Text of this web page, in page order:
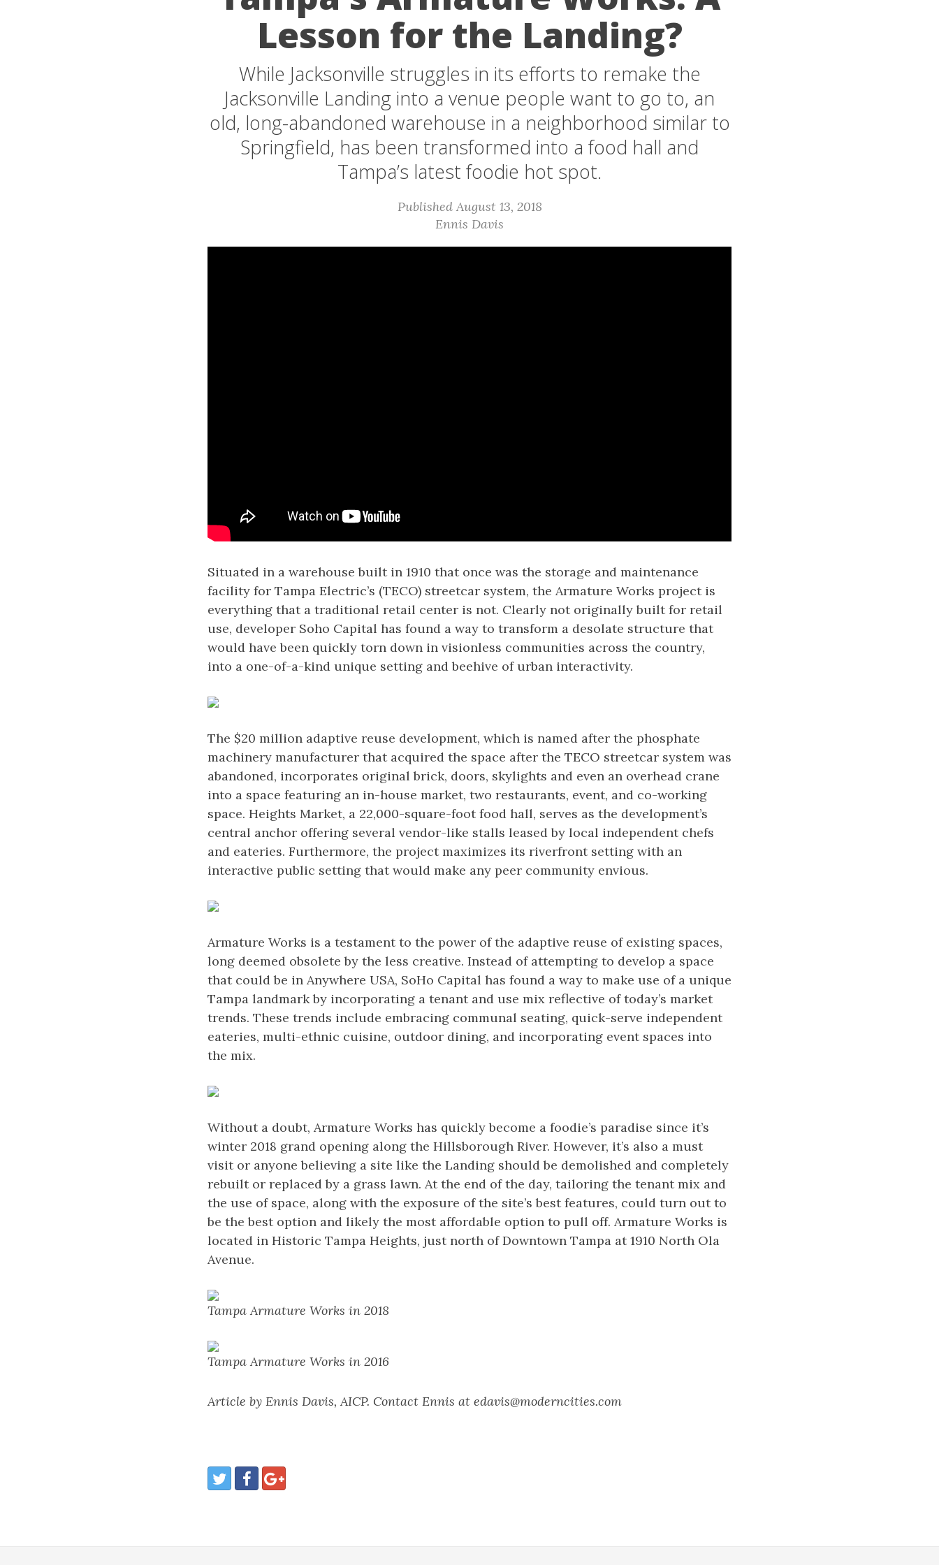
Lesson for the Landing?
While Jacksonville struggles in its efforts to remake the
Jacksonville Landing into a venue people want to go to, an
old, long-abandoned warehouse in a neighborhood similar to
Springfield, has been transformed into a food hall and
Tampa’s latest foodie hot spot.
Published August 13, 2018
Ennis Davis
Situated in a warehouse built in 1910 that once was the storage and maintenance
facility for Tampa Electric’s (TECO) streetcar system, the Armature Works project is
everything that a traditional retail center is not. Clearly not originally built for retail
use, developer Soho Capital has found a way to transform a desolate structure that
would have been quickly torn down in visionless communities across the country,
into a one-of-a-kind unique setting and beehive of urban interactivity.
The $20 million adaptive reuse development, which is named after the phosphate
machinery manufacturer that acquired the space after the TECO streetcar system was
abandoned, incorporates original brick, doors, skylights and even an overhead crane
into a space featuring an in-house market, two restaurants, event, and co-working
space. Heights Market, a 22,000-square-foot food hall, serves as the development’s
central anchor offering several vendor-like stalls leased by local independent chefs
and eateries. Furthermore, the project maximizes its riverfront setting with an
interactive public setting that would make any peer community envious.
Armature Works is a testament to the power of the adaptive reuse of existing spaces,
long deemed obsolete by the less creative. Instead of attempting to develop a space
that could be in Anywhere USA, SoHo Capital has found a way to make use of a unique
Tampa landmark by incorporating a tenant and use mix reflective of today’s market
trends. These trends include embracing communal seating, quick-serve independent
eateries, multi-ethnic cuisine, outdoor dining, and incorporating event spaces into
the mix.
Without a doubt, Armature Works has quickly become a foodie’s paradise since it’s
winter 2018 grand opening along the Hillsborough River. However, it’s also a must
visit or anyone believing a site like the Landing should be demolished and completely
rebuilt or replaced by a grass lawn. At the end of the day, tailoring the tenant mix and
the use of space, along with the exposure of the site’s best features, could turn out to
be the best option and likely the most affordable option to pull off. Armature Works is
located in Historic Tampa Heights, just north of Downtown Tampa at 1910 North Ola
Avenue.
Tampa Armature Works in 2018
Tampa Armature Works in 2016
Article by Ennis Davis, AICP. Contact Ennis at edavis@moderncities.com